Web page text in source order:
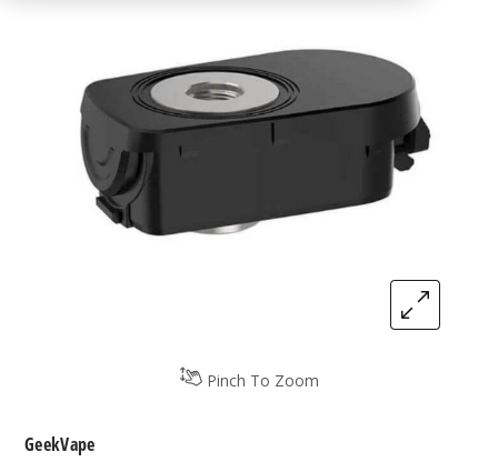
Pinch To Zoom
GeekVape